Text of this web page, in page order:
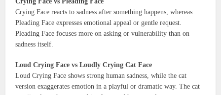
Crying Face reacts to sadness after something happens, whereas
Pleading Face expresses emotional appeal or gentle request.
Pleading Face focuses more on asking or vulnerability than on
sadness itself.
Loud Crying Face vs Loudly Crying Cat Face
Loud Crying Face shows strong human sadness, while the cat
version exaggerates emotion in a playful or dramatic way. The cat